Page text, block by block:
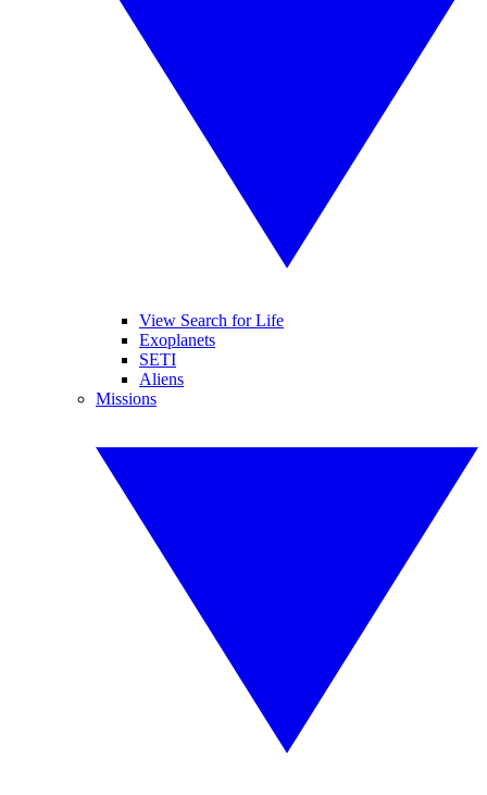
View Search for Life
Exoplanets
SETI
Aliens
Missions